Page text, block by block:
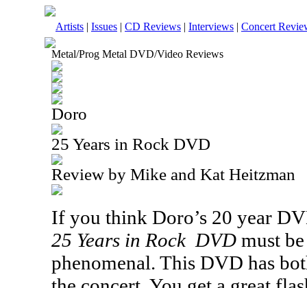
Artists | Issues | CD Reviews | Interviews | Concert
Metal/Prog Metal DVD/Video Reviews
Doro
25 Years in Rock DVD
Review by Mike and Kat Heitzman
If you think Doro’s 20 year
25 Years in Rock DVD must
phenomenal. This DVD has